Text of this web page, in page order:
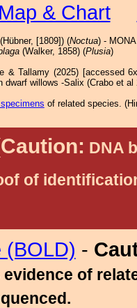
& Chart
(Hübner, [1809]) (Noctua) -
(Walker, 1858) (Plusia)
& Tallamy (2025) [accessed
dwarf willows -Salix (Crabo et al
of related species. (
DNA
of
(BOLD) -
of